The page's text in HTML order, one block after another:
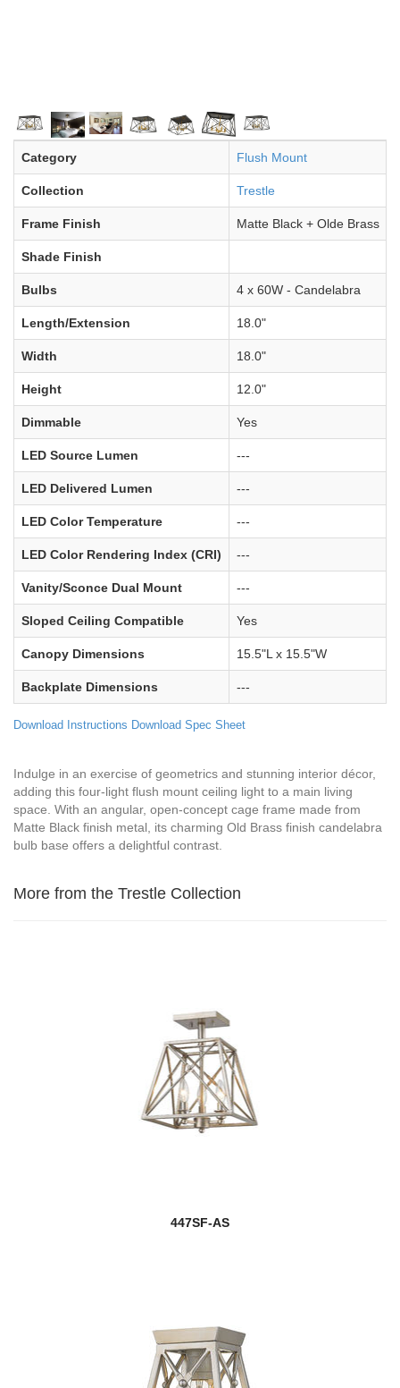
Category Flush Mount
Collection Trestle
Frame Finish Matte Black + Olde Brass
Shade Finish
Bulbs 4 x 60W - Candelabra
Length/Extension 18.0"
Width 18.0"
Height 12.0"
Dimmable Yes
LED Source Lumen ---
LED Delivered Lumen ---
LED Color Temperature ---
LED Color Rendering Index (CRI) ---
Vanity/Sconce Dual Mount ---
Sloped Ceiling Compatible Yes
Canopy Dimensions 15.5"L x 15.5"W
Backplate Dimensions ---
Download Instructions Download Spec Sheet
Indulge in an exercise of geometrics and stunning interior décor,
adding this four-light flush mount ceiling light to a main living
space. With an angular, open-concept cage frame made from
Matte Black finish metal, its charming Old Brass finish candelabra
bulb base offers a delightful contrast.
More from the Trestle Collection
447SF-AS